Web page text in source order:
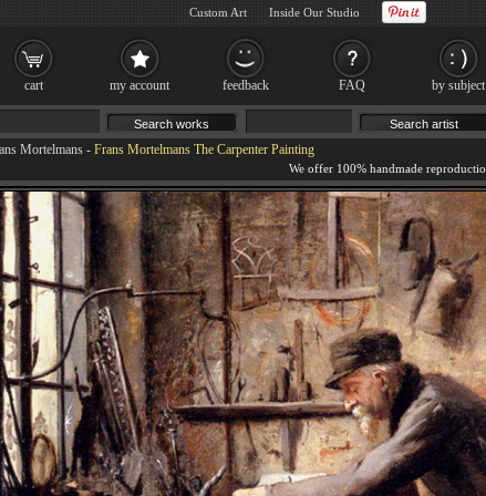
Mortelmans - Frans Mortelmans The Carpenter Painting
cart my account feedback FAQ by subject
Custom Art Inside Our Studio